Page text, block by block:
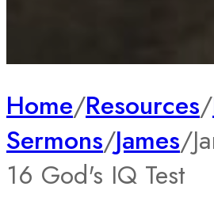
Home/Resources/
Sermons/James/
16 God's IQ Test